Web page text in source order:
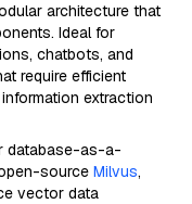
architecture that
Ideal for
chatbots, and
require efficient
extraction
database-as-a-
source Milvus,
vector data